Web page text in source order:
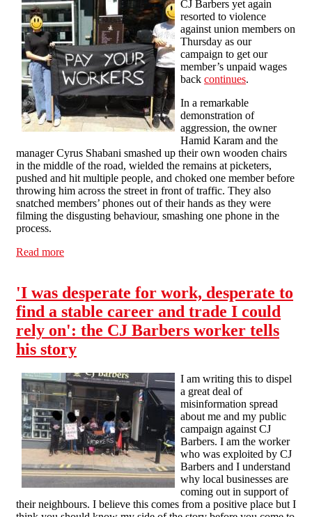
CJ Barbers yet again
resorted to violence
against union members on
Thursday as our
campaign to get our
member’s unpaid wages
back continues.
In a remarkable
demonstration of
aggression, the owner
Hamid Karam and the
manager Cyrus Shabani smashed up their own wooden chairs
in the middle of the road, wielded the remains at picketers,
pushed and hit multiple people, and choked one member before
throwing him across the street in front of traffic. They also
snatched members’ phones out of their hands as they were
filming the disgusting behaviour, smashing one phone in the
process.
Read more
'I was desperate for work, desperate to
find a stable career and trade I could
rely on': the CJ Barbers worker tells
his story
I am writing this to dispel
a great deal of
misinformation spread
about me and my public
campaign against CJ
Barbers. I am the worker
who was exploited by CJ
Barbers and I understand
why local businesses are
coming out in support of
their neighbours. I believe this comes from a positive place but I